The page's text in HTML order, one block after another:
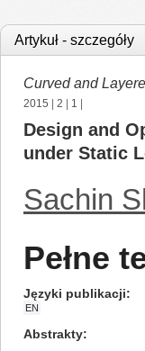
Artykuł - szczegóły
Curved and
2015 2 1
Design and
under Static
Sachin
Pełne
Języki publikacji
EN
Abstrakty